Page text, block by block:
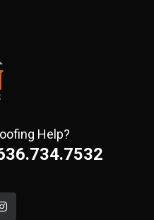
Help?